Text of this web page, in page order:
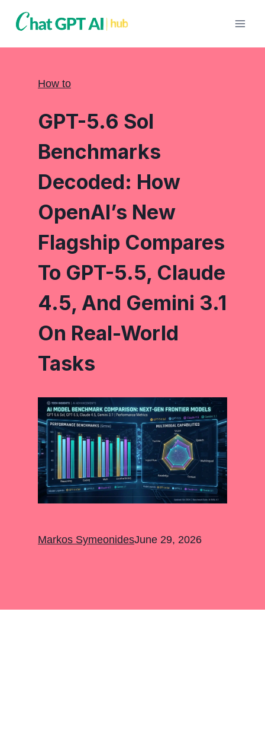
How to
GPT-5.6 Sol
Benchmarks
Decoded: How
OpenAI’s New
Flagship Compares
To GPT-5.5, Claude
4.5, And Gemini 3.1
On Real-World
Tasks
Markos SymeonidesJune 29, 2026